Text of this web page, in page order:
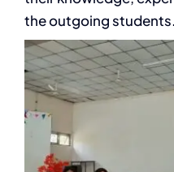
the outgoing students.